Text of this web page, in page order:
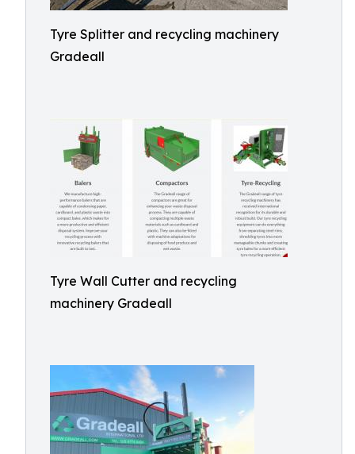
Tyre Splitter and recycling machinery
Gradeall
Tyre Wall Cutter and recycling
machinery Gradeall